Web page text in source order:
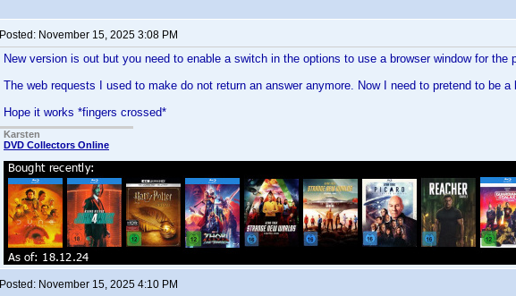
Posted: November 15, 2025 3:08 PM
New version is out but you need to enable a switch in the options to use a browser window for the
The web requests I used to make do not return an answer anymore. Now I need to pretend to be a
Hope it works *fingers crossed*
Karsten
DVD Collectors Online
Posted: November 15, 2025 4:10 PM